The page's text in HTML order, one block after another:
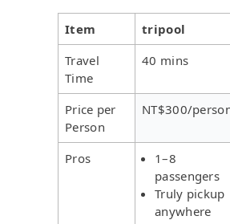
Item tripool
Travel
Time
40 mins
Price per
Person
NT$300/
Pros
1–8
passengers
Truly pickup
anywhere